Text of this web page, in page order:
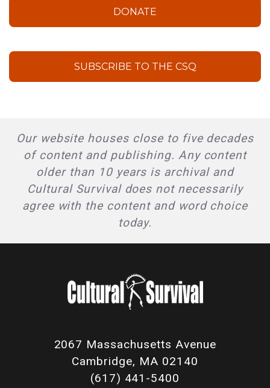
DONATE
SUBSCRIBE TO THE CSQ
Our website houses close to five decades
of content and publishing. Any content
older than 10 years is archival and
Cultural Survival does not necessarily
agree with the content and word choice
today.
2067 Massachusetts Avenue
Cambridge, MA 02140
(617) 441-5400